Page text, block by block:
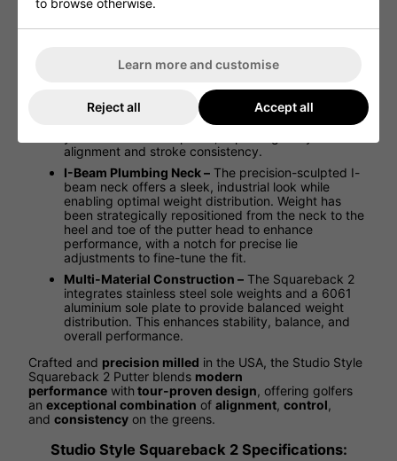
feedback, offering a smooth, controlled strike for
Full Contact Slim Grip –The custom paddle-style
complements the face milling pattern, providing
superior comfort and control. Its contoured profile
and flat top ensure an excellent connection between
alignment and stroke consistency.
I-Beam Plumbing Neck – The precision-sculpted I-
beam neck offers a sleek, industrial look while
enabling optimal weight distribution. Weight has
been strategically repositioned from the neck to the
heel and toe of the putter head to enhance
performance, with a notch for precise lie
adjustments to fine-tune the fit.
Multi-Material Construction – The Squareback 2
integrates stainless steel sole weights and a 6061
aluminium sole plate to provide balanced weight
distribution. This enhances stability, balance, and
overall performance.
Crafted and precision milled in the USA, the Studio Style
Squareback 2 Putter blends modern
performance with tour-proven design, offering golfers
an exceptional combination of alignment, control,
and consistency on the greens.
Studio Style Squareback 2 Specifications:
to browse otherwise.
Learn more and customise
Reject all Accept all